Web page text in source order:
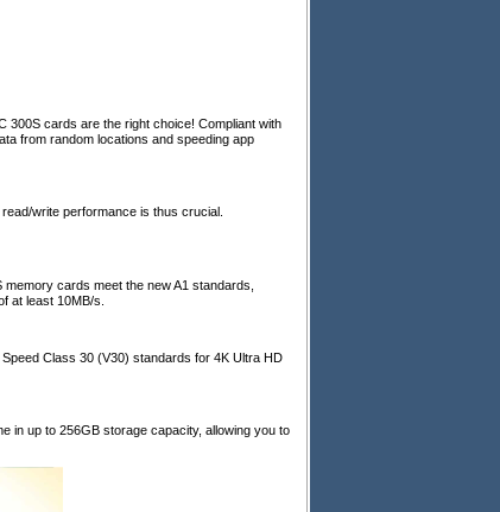
300S cards are the right choice! Compliant with
from random locations and speeding app
write performance is thus crucial.
cards meet the new A1 standards,
at least 10MB/s.
Class 30 (V30) standards for 4K Ultra HD
in up to 256GB storage capacity, allowing you to